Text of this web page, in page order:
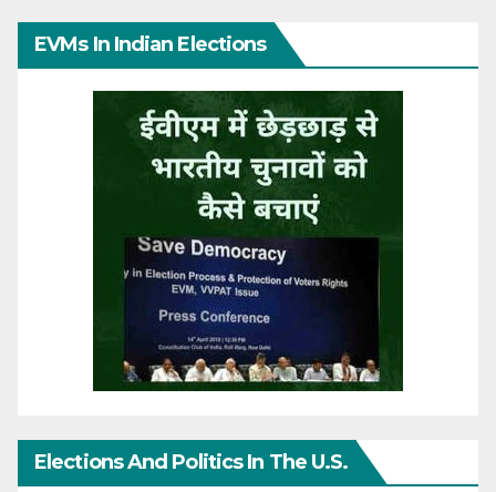
EVMs In Indian Elections
Elections And Politics In The U.S.